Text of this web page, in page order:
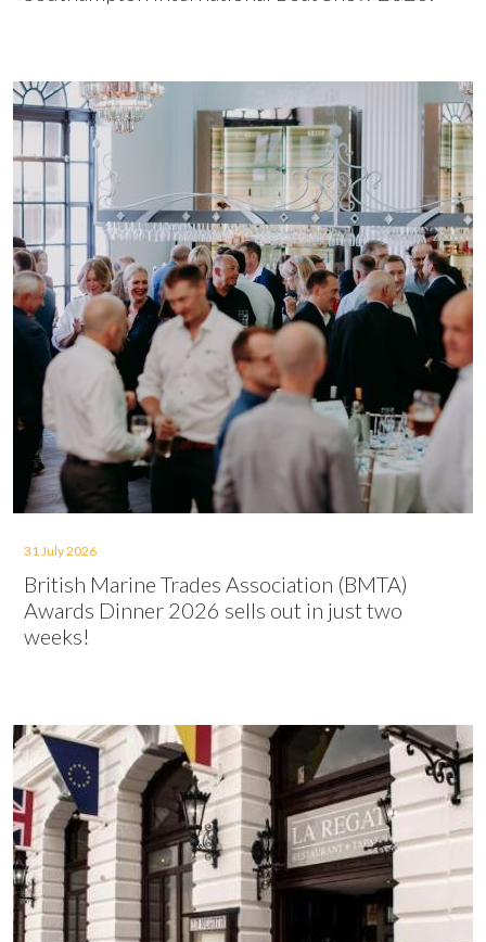
31 July 2026
British Marine Trades Association (BMTA)
Awards Dinner 2026 sells out in just two
weeks!